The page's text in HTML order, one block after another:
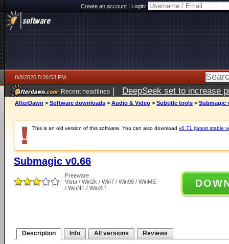
Create an account|Login:
8/8/2026 5:26:53 PM
Recent headlines | DeepSeek set to increase
AfterDawn > Software downloads > Audio & Video > Subtitle tools > Submagic
This is an old version of this software. You can also download v0.71 (latest stable
Submagic v0.66
Freeware
Vista / Win2k / Win7 / Win98 / WinME
/ WinNT / WinXP
Description Info All versions Reviews